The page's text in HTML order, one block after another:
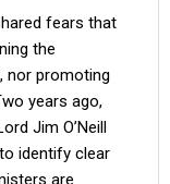
fears that
the
nor promoting
years ago,
Jim O’Neill
identify clear
are